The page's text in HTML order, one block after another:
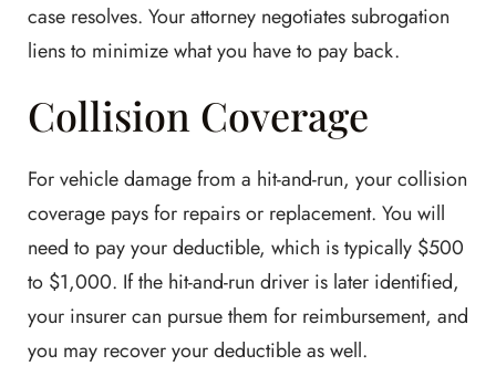
case resolves. Your attorney negotiates subrogation
liens to minimize what you have to pay back.
Collision Coverage
For vehicle damage from a hit-and-run, your collision
coverage pays for repairs or replacement. You will
need to pay your deductible, which is typically $500
to $1,000. If the hit-and-run driver is later identified,
your insurer can pursue them for reimbursement, and
you may recover your deductible as well.